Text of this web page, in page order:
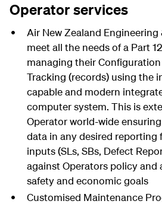
Operator services
Air New Zealand
meet all the needs of a Part
managing their
Tracking (records) using the
capable and modern
computer system. This is
Operator world-wide
data in any desired reporting
inputs (SLs, SBs, Defect
against Operators policy and
safety and economic goals
Customised Maintenance